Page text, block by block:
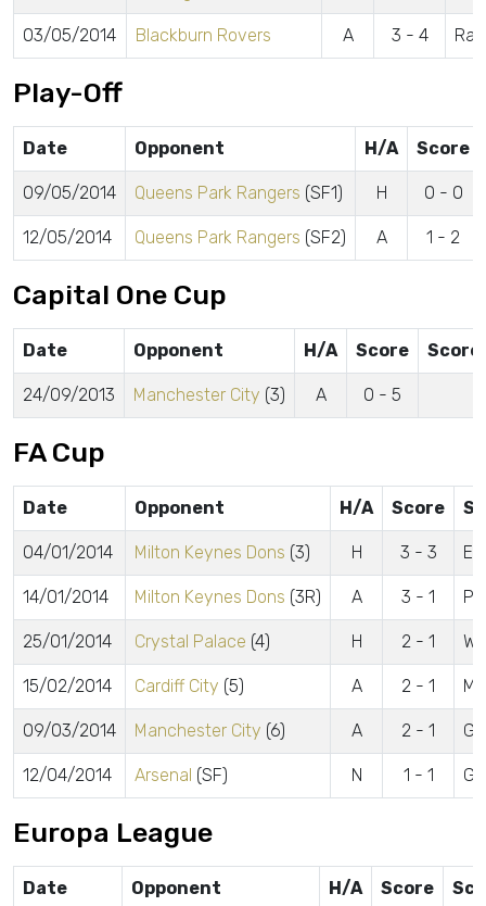
03/05/2014 Blackburn Rovers A 3 - 4
Play-Off
Date Opponent H/A Score
09/05/2014 Queens Park Rangers (SF1) H 0 - 0
12/05/2014 Queens Park Rangers (SF2) A 1 - 2
Capital One Cup
Date Opponent H/A Score
24/09/2013 Manchester City (3) A 0 - 5
FA Cup
Date Opponent H/A Score
04/01/2014 Milton Keynes Dons (3) H 3 - 3
14/01/2014 Milton Keynes Dons (3R) A 3 - 1
25/01/2014 Crystal Palace (4) H 2 - 1
15/02/2014 Cardiff City (5) A 2 - 1
09/03/2014 Manchester City (6) A 2 - 1
12/04/2014 Arsenal (SF) N 1 - 1
Europa League
Date Opponent H/A Score